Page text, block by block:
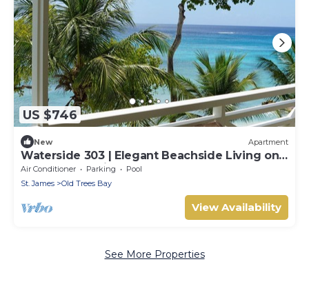
US $746
New Apartment
Waterside 303 | Elegant Beachside Living on
Barbados’ Platinum Coast
Air Conditioner Parking
Pool
St. James
Old Trees Bay
View Availability
See More Properties